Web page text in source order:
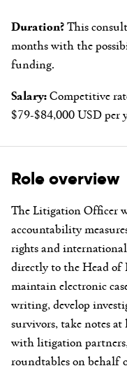
Duration?This
months with the
funding.
Salary:Competitive
$79-$84,000 USD per
Role overview
The Litigation Officer
accountability
rights and
directly to the Head of
maintain electronic
writing, develop
survivors, take notes
with litigation
roundtables on behalf